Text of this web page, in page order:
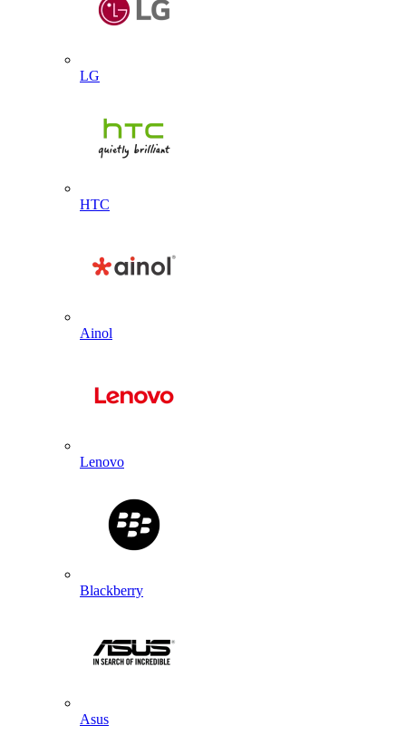
LG
HTC
Ainol
Lenovo
Blackberry
Asus